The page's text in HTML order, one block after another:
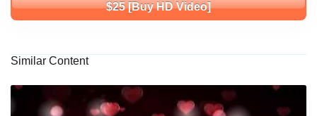
$25 [Buy HD Video]
Similar Content